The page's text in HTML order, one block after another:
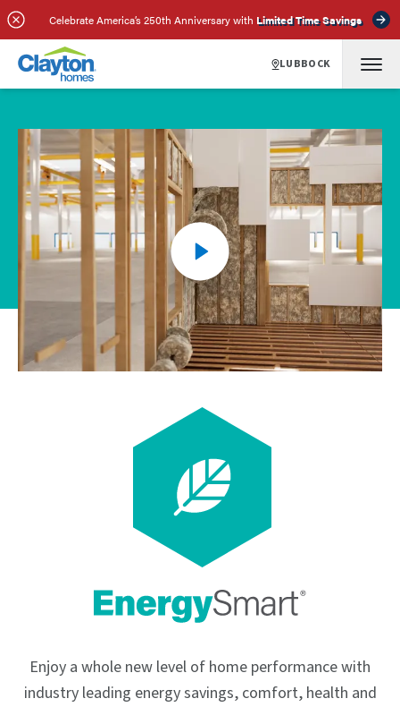
Celebrate America’s 250th Anniversary with Limited Time Savings
LUBBOCK
Enjoy a whole new level of home performance with
industry leading energy savings, comfort, health and